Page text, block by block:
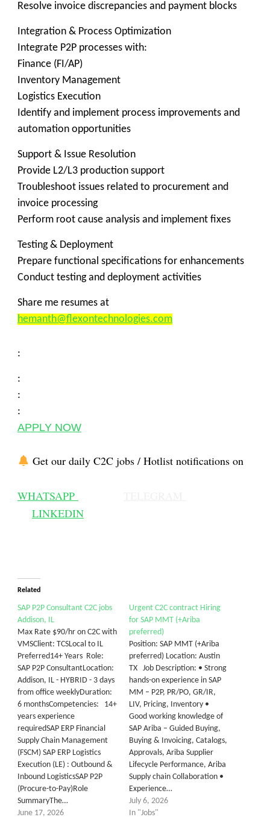
Resolve invoice discrepancies and payment blocks
Integration & Process Optimization
Integrate P2P processes with:
Finance (FI/AP)
Inventory Management
Logistics Execution
Identify and implement process improvements and
automation opportunities
Support & Issue Resolution
Provide L2/L3 production support
Troubleshoot issues related to procurement and
invoice processing
Perform root cause analysis and implement fixes
Testing & Deployment
Prepare functional specifications for enhancements
Conduct testing and deployment activities
Share me resumes at
hemanth@flexontechnologies.com
:
:
:
:
APPLY NOW
Get our daily C2C jobs / Hotlist notifications on
WHATSAPP
LINKEDIN
Related
SAP P2P Consultant C2C jobs
Addison, IL
Max Rate $90/hr on C2C with
VMSClient: TCSLocal to IL
Preferred14+ Years Role:
SAP P2P ConsultantLocation:
Addison, IL - HYBRID - 3 days
from office weeklyDuration:
6 monthsCompetencies: 14+
years experience
requiredSAP ERP Financial
Supply Chain Management
(FSCM) SAP ERP Logistics
Execution (LE) : Outbound &
Inbound LogisticsSAP P2P
(Procure-to-Pay)Role
SummaryThe…
June 17, 2026
Urgent C2C contract Hiring
for SAP MMT (+Ariba
preferred)
Position: SAP MMT (+Ariba
preferred) Location: Austin
TX Job Description: • Strong
hands-on experience in SAP
MM – P2P, PR/PO, GR/IR,
LIV, Pricing, Inventory •
Good working knowledge of
SAP Ariba – Guided Buying,
Buying & Invoicing, Catalogs,
Approvals, Ariba Supplier
Lifecycle Performance, Ariba
Supply chain Collaboration •
Experience…
July 6, 2026
In "Jobs"